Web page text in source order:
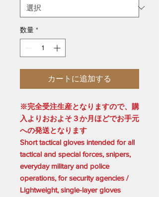
数量 *
カートに追加する
※完全受注生産となりますので、購
入よりおおよそ３か月ほどでお手元
への発送となります
Short tactical gloves intended for all
tactical and special forces, snipers,
everyday military and police
operations, for security agencies /
Lightweight, single-layer gloves